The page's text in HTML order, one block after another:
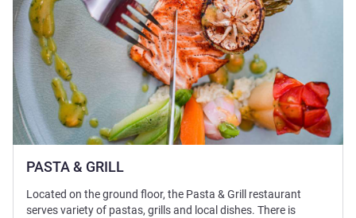
PASTA & GRILL
Located on the ground floor, the Pasta & Grill restaurant
serves variety of pastas, grills and local dishes. There is